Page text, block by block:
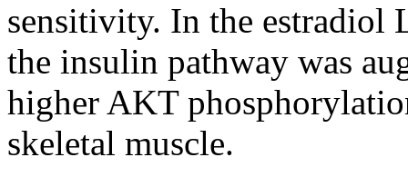
sensitivity. In the estradiol
the insulin pathway was
higher AKT
skeletal muscle.